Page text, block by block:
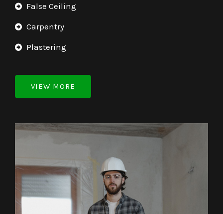
False Ceiling
Carpentry
Plastering
VIEW MORE